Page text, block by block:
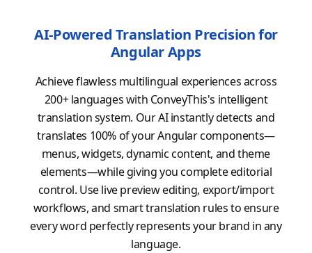
AI-Powered Translation Precision for
Angular Apps
Achieve flawless multilingual experiences across
200+ languages with ConveyThis's intelligent
translation system. Our AI instantly detects and
translates 100% of your Angular components—
menus, widgets, dynamic content, and theme
elements—while giving you complete editorial
control. Use live preview editing, export/import
workflows, and smart translation rules to ensure
every word perfectly represents your brand in any
language.